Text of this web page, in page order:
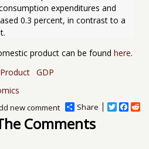
expenditures and
0.3 percent, in contrast to a
product can be found here.
GDP
Share
T
F
R
new comment
Comments